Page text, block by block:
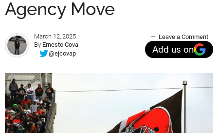
Agency Move
March 12, 2025
By Ernesto Cova
@ejcovap
Leave a Comment
Add us on